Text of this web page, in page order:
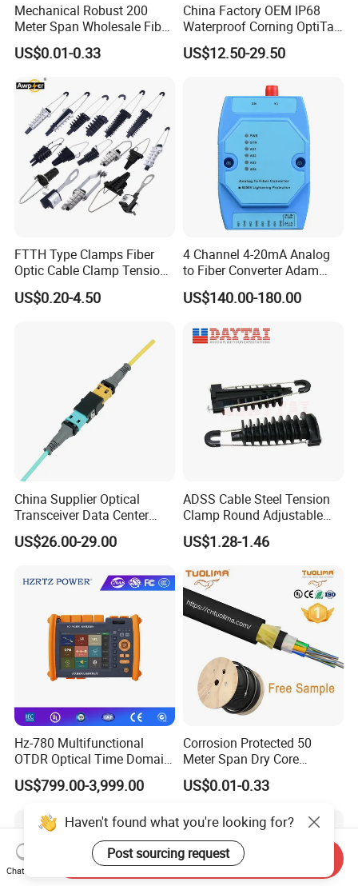
Mechanical Robust 200
Meter Span Wholesale Fiber
Optical Cable for Rural
Broadband
US$0.01-0.33
China Factory OEM IP68
Waterproof Corning OptiTap
Compatible MST Multiport
Service Terminal Box 4-12
Fiber Optic Distribution
US$12.50-29.50
FTTH Type Clamps Fiber
Optic Cable Clamp Tension
Clamp
US$0.20-4.50
4 Channel 4-20mA Analog
to Fiber Converter Adam
Module
US$140.00-180.00
China Supplier Optical
Transceiver Data Center
Nvidia MPO Trunk Cable
Fiber Jumper MPO Push
US$26.00-29.00
ADSS Cable Steel Tension
Clamp Round Adjustable
Cable Tension Clamp
US$1.28-1.46
Hz-780 Multifunctional
OTDR Optical Time Domain
Reflectometer with Vfl Opm
Touch Screen
US$799.00-3,999.00
Corrosion Protected 50
Meter Span Dry Core
Contract Supply Fiber
Optical Cable
US$0.01-0.33
Haven't found what you're looking for?
Post sourcing request
Chat Now
Send Inquiry